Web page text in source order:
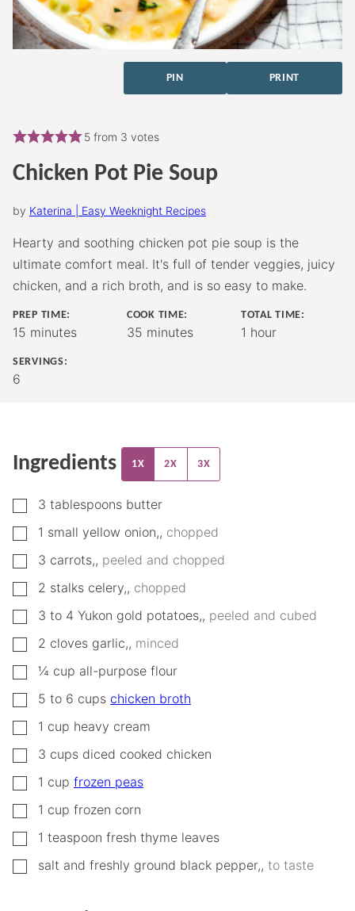
PIN PRINT
5from 3 votes
Chicken Pot Pie Soup
by Katerina | Easy Weeknight Recipes
Hearty and soothing chicken pot pie soup is the
ultimate comfort meal. It's full of tender veggies, juicy
chicken, and a rich broth, and is so easy to make.
PREP TIME:
15 minutes
minutes
COOK TIME:
35 minutes
minutes
TOTAL TIME:
1 hour
hour
SERVINGS:
6
Ingredients 1X 2X 3X
▢
3 tablespoons butter
▢1 small yellow onion,, chopped
▢
3 carrots,, peeled and chopped
▢
2 stalks celery,, chopped
▢
3 to 4 Yukon gold potatoes,, peeled and cubed
▢
2 cloves garlic,, minced
▢
¼ cup all-purpose flour
▢
5 to 6 cups chicken broth
▢1 cup heavy cream
▢
3 cups diced cooked chicken
▢1 cup frozen peas
▢1 cup frozen corn
▢1 teaspoon fresh thyme leaves
▢
salt and freshly ground black pepper,, to taste